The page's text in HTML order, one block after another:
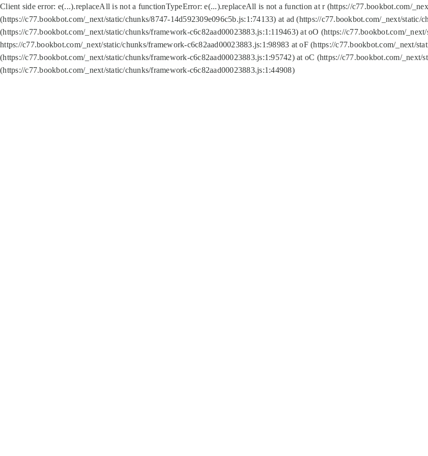
Client side error: e(...).replaceAll is not a functionTypeError: e(...).replaceAll is not a function at r (https://c77.bookbot.com/
(https://c77.bookbot.com/_next/static/chunks/8747-14d592309e096c5b.js:1:74133) at ad (https://c77.bookbot.com/_next/static/
(https://c77.bookbot.com/_next/static/chunks/framework-c6c82aad00023883.js:1:119463) at oO (https://c77.bookbot.com/
https://c77.bookbot.com/_next/static/chunks/framework-c6c82aad00023883.js:1:98983 at oF (https://c77.bookbot.com/_next/
(https://c77.bookbot.com/_next/static/chunks/framework-c6c82aad00023883.js:1:95742) at oC (https://c77.bookbot.com/
(https://c77.bookbot.com/_next/static/chunks/framework-c6c82aad00023883.js:1:44908)